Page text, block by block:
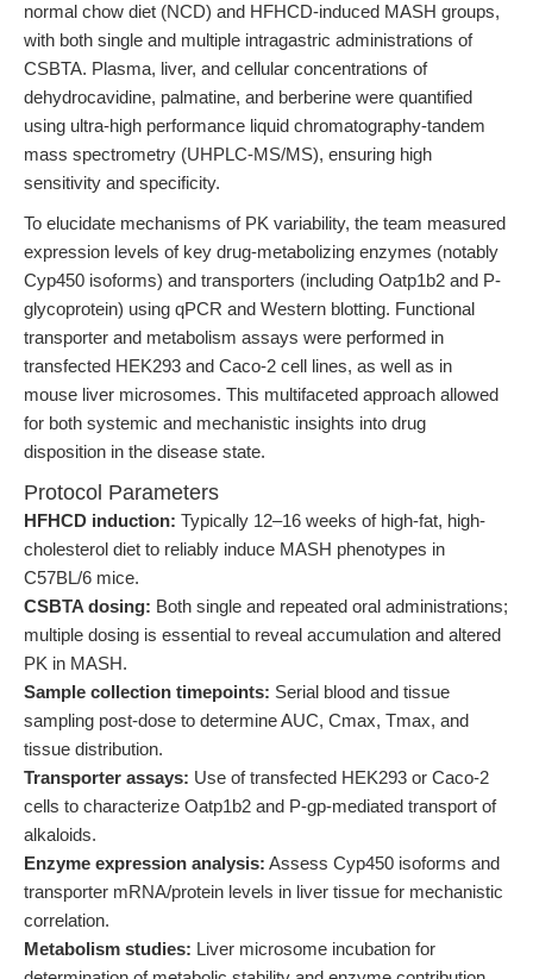
normal chow diet (NCD) and HFHCD-induced MASH groups,
with both single and multiple intragastric administrations of
CSBTA. Plasma, liver, and cellular concentrations of
dehydrocavidine, palmatine, and berberine were quantified
using ultra-high performance liquid chromatography-tandem
mass spectrometry (UHPLC-MS/MS), ensuring high
sensitivity and specificity.
To elucidate mechanisms of PK variability, the team measured
expression levels of key drug-metabolizing enzymes (notably
Cyp450 isoforms) and transporters (including Oatp1b2 and P-
glycoprotein) using qPCR and Western blotting. Functional
transporter and metabolism assays were performed in
transfected HEK293 and Caco-2 cell lines, as well as in
mouse liver microsomes. This multifaceted approach allowed
for both systemic and mechanistic insights into drug
disposition in the disease state.
Protocol Parameters
HFHCD induction: Typically 12–16 weeks of high-fat, high-
cholesterol diet to reliably induce MASH phenotypes in
C57BL/6 mice.
CSBTA dosing: Both single and repeated oral administrations;
multiple dosing is essential to reveal accumulation and altered
PK in MASH.
Sample collection timepoints: Serial blood and tissue
sampling post-dose to determine AUC, Cmax, Tmax, and
tissue distribution.
Transporter assays: Use of transfected HEK293 or Caco-2
cells to characterize Oatp1b2 and P-gp-mediated transport of
alkaloids.
Enzyme expression analysis: Assess Cyp450 isoforms and
transporter mRNA/protein levels in liver tissue for mechanistic
correlation.
Metabolism studies: Liver microsome incubation for